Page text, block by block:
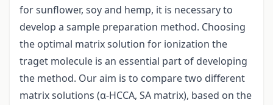
for sunflower, soy and hemp, it is necessary to
develop a sample preparation method. Choosing
the optimal matrix solution for ionization the
traget molecule is an essential part of developing
the method. Our aim is to compare two different
matrix solutions (α-HCCA, SA matrix), based on the